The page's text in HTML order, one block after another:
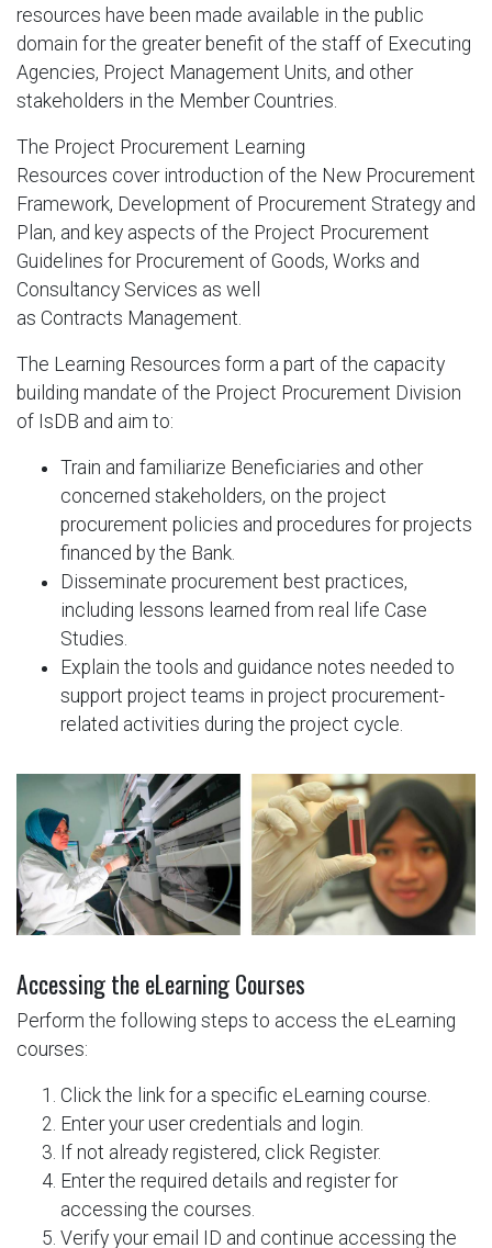
resources have been made available in the public
domain for the greater benefit of the staff of Executing
Agencies, Project Management Units, and other
stakeholders in the Member Countries.
The Project Procurement Learning
Resources cover introduction of the New Procurement
Framework, Development of Procurement Strategy and
Plan, and key aspects of the Project Procurement
Guidelines for Procurement of Goods, Works and
Consultancy Services as well
as Contracts Management.
The Learning Resources form a part of the capacity
building mandate of the Project Procurement Division
of IsDB and aim to:
Train and familiarize Beneficiaries and other
concerned stakeholders, on the project
procurement policies and procedures for projects
financed by the Bank.
Disseminate procurement best practices,
including lessons learned from real life Case
Studies.
Explain the tools and guidance notes needed to
support project teams in project procurement-
related activities during the project cycle.
Accessing the eLearning Courses​
Perform the following steps to access the eLearning
courses: ​​
Click the link for a specific eLearning course.
Enter your user credentials and login.
If not already registered, click Register.
Enter the required details and register for
accessing the courses.
Verify your email ID and continue accessing the